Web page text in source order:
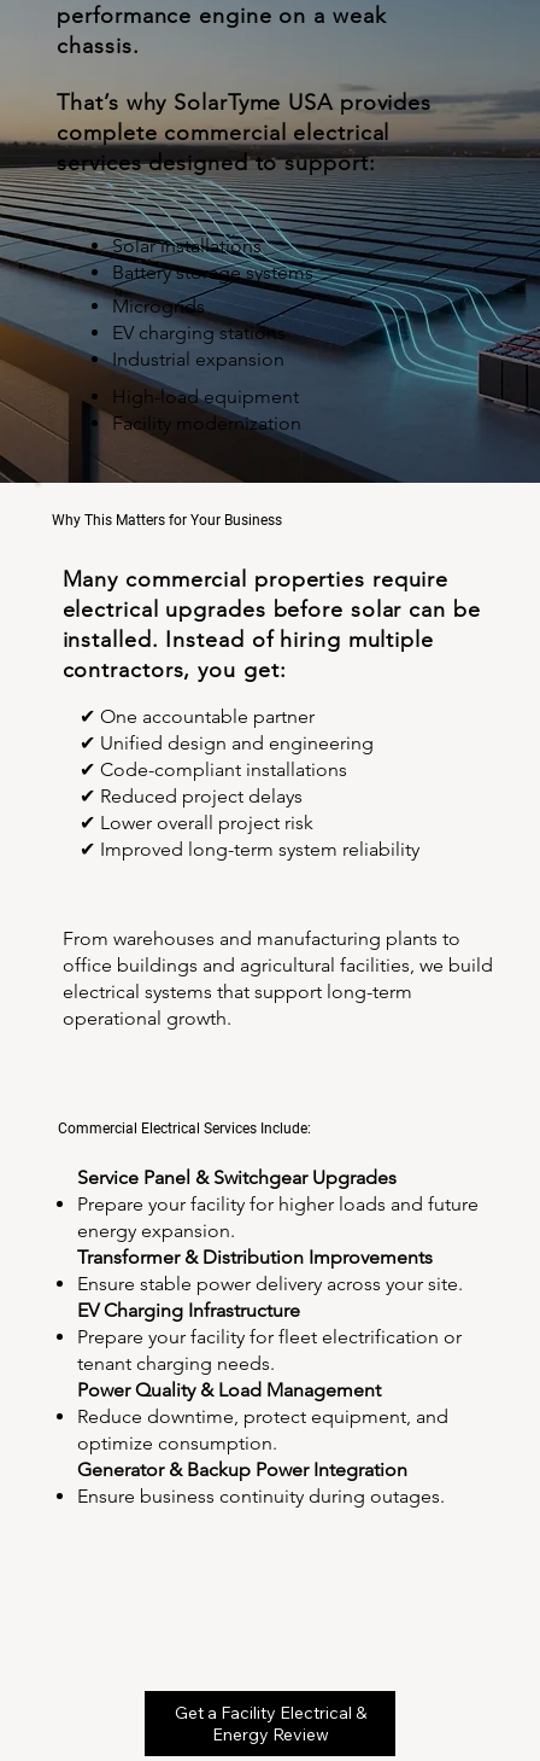
performance engine on a weak
chassis.
Solar installations
Battery storage systems
That’s why SolarTyme USA provides
complete commercial electrical
services designed to support:
Microgrids
EV charging stations
Industrial expansion
High-load equipment
Facility modernization
Why This Matters for Your Business
Many commercial properties require
electrical upgrades before solar can be
installed. Instead of hiring multiple
contractors, you get:
✔ One accountable partner
✔ Unified design and engineering
✔ Code-compliant installations
✔ Reduced project delays
✔ Lower overall project risk
✔ Improved long-term system reliability
From warehouses and manufacturing plants to
office buildings and agricultural facilities, we build
electrical systems that support long-term
operational growth.
Commercial Electrical Services Include:
Service Panel & Switchgear Upgrades
Prepare your facility for higher loads and future
energy expansion.
Transformer & Distribution Improvements
Ensure stable power delivery across your site.
EV Charging Infrastructure
Prepare your facility for fleet electrification or
tenant charging needs.
Power Quality & Load Management
Reduce downtime, protect equipment, and
optimize consumption.
Generator & Backup Power Integration
Ensure business continuity during outages.
Get a Facility Electrical &
Energy Review